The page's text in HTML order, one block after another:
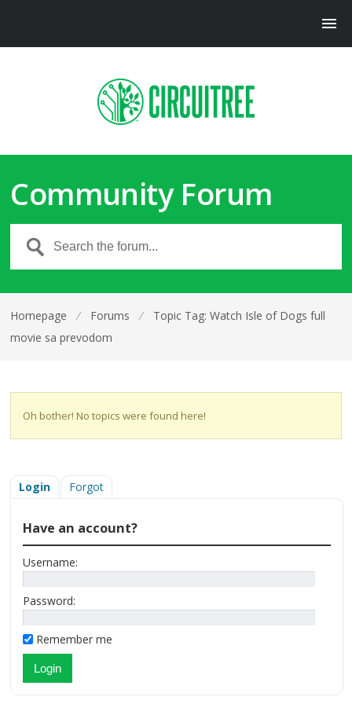
Community Forum
Homepage ⁄ Forums ⁄
Topic Tag: Watch Isle of Dogs full
movie sa prevodom
Oh bother! No topics were found here!
Login Forgot
Have an account?
Username:
Password:
Remember me